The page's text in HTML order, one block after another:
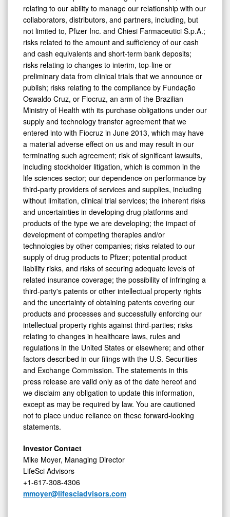
relating to our ability to manage our relationship with our
collaborators, distributors, and partners, including, but
not limited to, Pfizer Inc. and Chiesi Farmaceutici S.p.A.;
risks related to the amount and sufficiency of our cash
and cash equivalents and short-term bank deposits;
risks relating to changes to interim, top-line or
preliminary data from clinical trials that we announce or
publish; risks relating to the compliance by Fundação
Oswaldo Cruz, or Fiocruz, an arm of the Brazilian
Ministry of Health with its purchase obligations under our
supply and technology transfer agreement that we
entered into with Fiocruz in June 2013, which may have
a material adverse effect on us and may result in our
terminating such agreement; risk of significant lawsuits,
including stockholder litigation, which is common in the
life sciences sector; our dependence on performance by
third-party providers of services and supplies, including
without limitation, clinical trial services; the inherent risks
and uncertainties in developing drug platforms and
products of the type we are developing; the impact of
development of competing therapies and/or
technologies by other companies; risks related to our
supply of drug products to Pfizer; potential product
liability risks, and risks of securing adequate levels of
related insurance coverage; the possibility of infringing a
third-party's patents or other intellectual property rights
and the uncertainty of obtaining patents covering our
products and processes and successfully enforcing our
intellectual property rights against third-parties; risks
relating to changes in healthcare laws, rules and
regulations in the United States or elsewhere; and other
factors described in our filings with the U.S. Securities
and Exchange Commission. The statements in this
press release are valid only as of the date hereof and
we disclaim any obligation to update this information,
except as may be required by law. You are cautioned
not to place undue reliance on these forward-looking
statements.
Investor Contact
Mike Moyer, Managing Director
LifeSci Advisors
+1-617-308-4306
mmoyer@lifesciadvisors.com